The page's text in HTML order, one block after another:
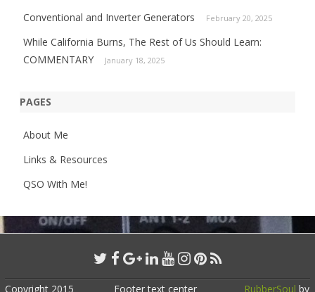
Conventional and Inverter Generators February 20, 2025
While California Burns, The Rest of Us Should Learn:
COMMENTARY
January 18, 2025
PAGES
About Me
Links & Resources
QSO With Me!
Copyright 2015 Footer text center RubberSoul by